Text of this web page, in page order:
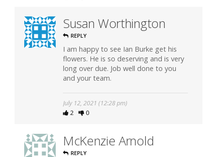
Susan Worthington
REPLY
I am happy to see Ian Burke get his
flowers. He is so deserving and is very
long over due. Job well done to you
and your team.
July 12, 2021 (12:28 pm)
2
0
McKenzie Arnold
REPLY